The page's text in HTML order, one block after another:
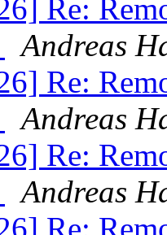
Re:
Andreas
Re:
Andreas
Re:
Andreas